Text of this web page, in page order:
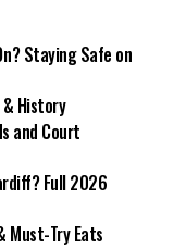
Staying Safe on
History
and Court
Full 2026
Must-Try Eats